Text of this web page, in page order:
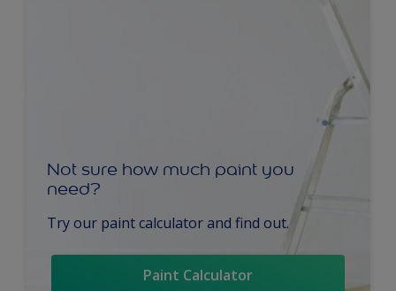
Not sure how much paint you
need?
Try our paint calculator and find out.
Paint Calculator